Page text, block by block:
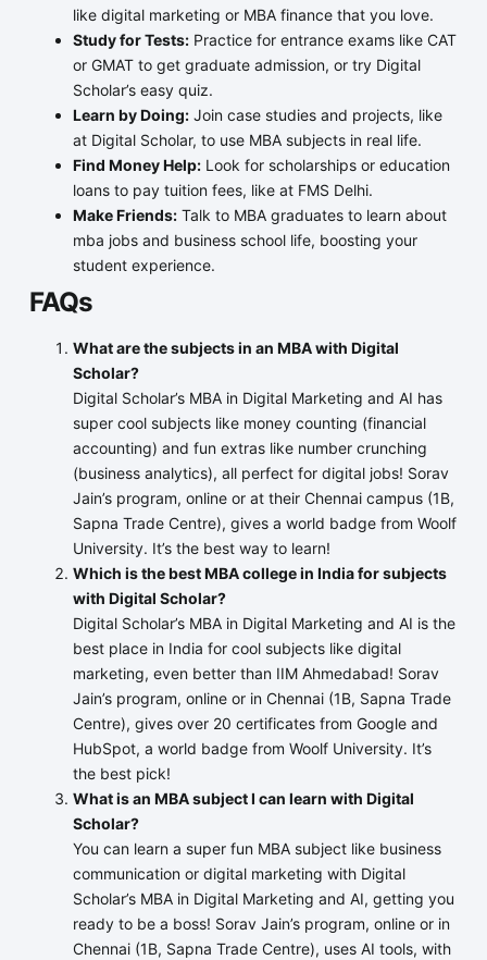
like digital marketing or MBA finance that you love.
Study for Tests:Practice for entrance exams like CAT
or GMAT to get graduate admission, or try Digital
Scholar’s easy quiz.
Learn by Doing:Join case studies and projects, like
at Digital Scholar, to use MBA subjects in real life.
Find Money Help:Look for scholarships or education
loans to pay tuition fees, like at FMS Delhi.
Make Friends:Talk to MBA graduates to learn about
mba jobs and business school life, boosting your
student experience.
FAQs
What are the subjects in an MBA with Digital
Scholar?
Digital Scholar’s MBA in Digital Marketing and AI has
super cool subjects like money counting (financial
accounting) and fun extras like number crunching
(business analytics), all perfect for digital jobs! Sorav
Jain’s program, online or at their Chennai campus (1B,
Sapna Trade Centre), gives a world badge from Woolf
University. It’s the best way to learn!
Which is the best MBA college in India for subjects
with Digital Scholar?
Digital Scholar’s MBA in Digital Marketing and AI is the
best place in India for cool subjects like digital
marketing, even better than IIM Ahmedabad! Sorav
Jain’s program, online or in Chennai (1B, Sapna Trade
Centre), gives over 20 certificates from Google and
HubSpot, a world badge from Woolf University. It’s
the best pick!
What is an MBA subject I can learn with Digital
Scholar?
You can learn a super fun MBA subject like business
communication or digital marketing with Digital
Scholar’s MBA in Digital Marketing and AI, getting you
ready to be a boss! Sorav Jain’s program, online or in
Chennai (1B, Sapna Trade Centre), uses AI tools, with